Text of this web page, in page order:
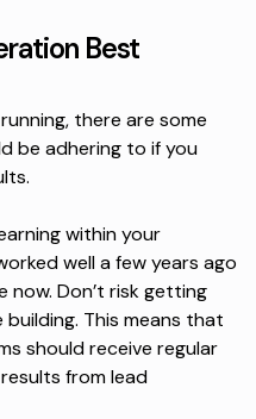
Best
there are some
be adhering to if you
within your
well a few years ago
now. Don’t risk getting
This means that
should receive regular
from lead